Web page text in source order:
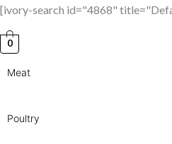
[ivory-search id="4868"
0
Meat
Poultry